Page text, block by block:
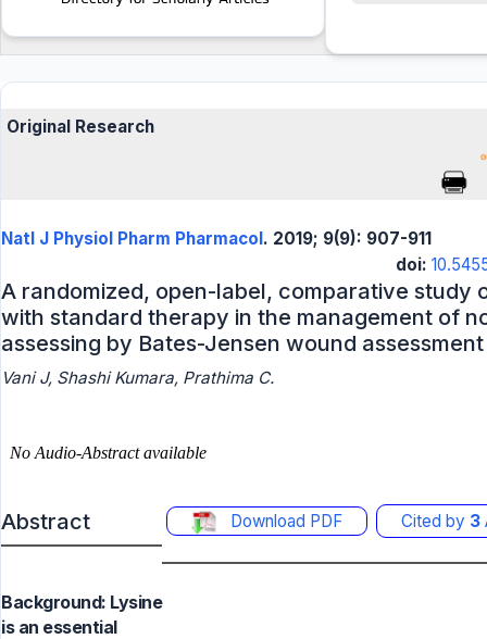
Original Research
Natl J Physiol Pharm Pharmacol. 2019; 9(9): 907-911
doi:
A randomized, open-label, comparative study
with standard therapy in the management of
assessing by Bates-Jensen wound
Vani J, Shashi Kumara, Prathima C.
Abstract Download PDF Cited by 3
Background: Lysine
is an essential